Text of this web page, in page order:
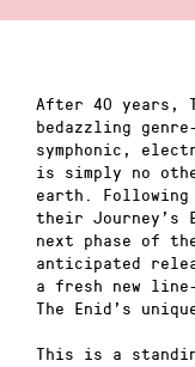
After 40 years,
bedazzling
symphonic,
is simply no
earth.
their Journey’s
next phase of
anticipated
a fresh new
The Enid’s
This is a